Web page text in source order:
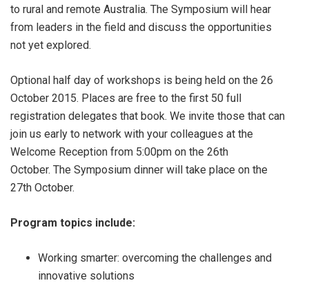
to rural and remote Australia. The Symposium will hear
from leaders in the field and discuss the opportunities
not yet explored.
Optional half day of workshops is being held on the 26
October 2015. Places are free to the first 50 full
registration delegates that book. We invite those that can
join us early to network with your colleagues at the
Welcome Reception from 5:00pm on the 26th
October. The Symposium dinner will take place on the
27th October.
Program topics include:
Working smarter: overcoming the challenges and
innovative solutions